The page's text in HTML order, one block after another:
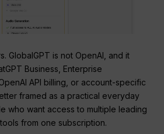
GlobalGPT is not OpenAI, and it
Business, Enterprise
API billing, or account-specific
framed as a practical everyday
who want access to multiple leading
from one subscription.